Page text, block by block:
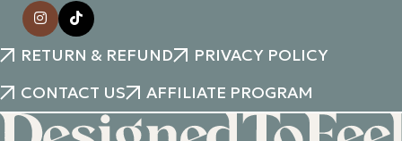
RETURN & REFUND
PRIVACY POLICY
CONTACT US
AFFILIATE PROGRAM